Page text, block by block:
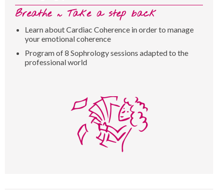
Breathe ~ Take a step back
Learn about Cardiac Coherence in order to manage
your emotional coherence
Program of 8 Sophrology sessions adapted to the
professional world